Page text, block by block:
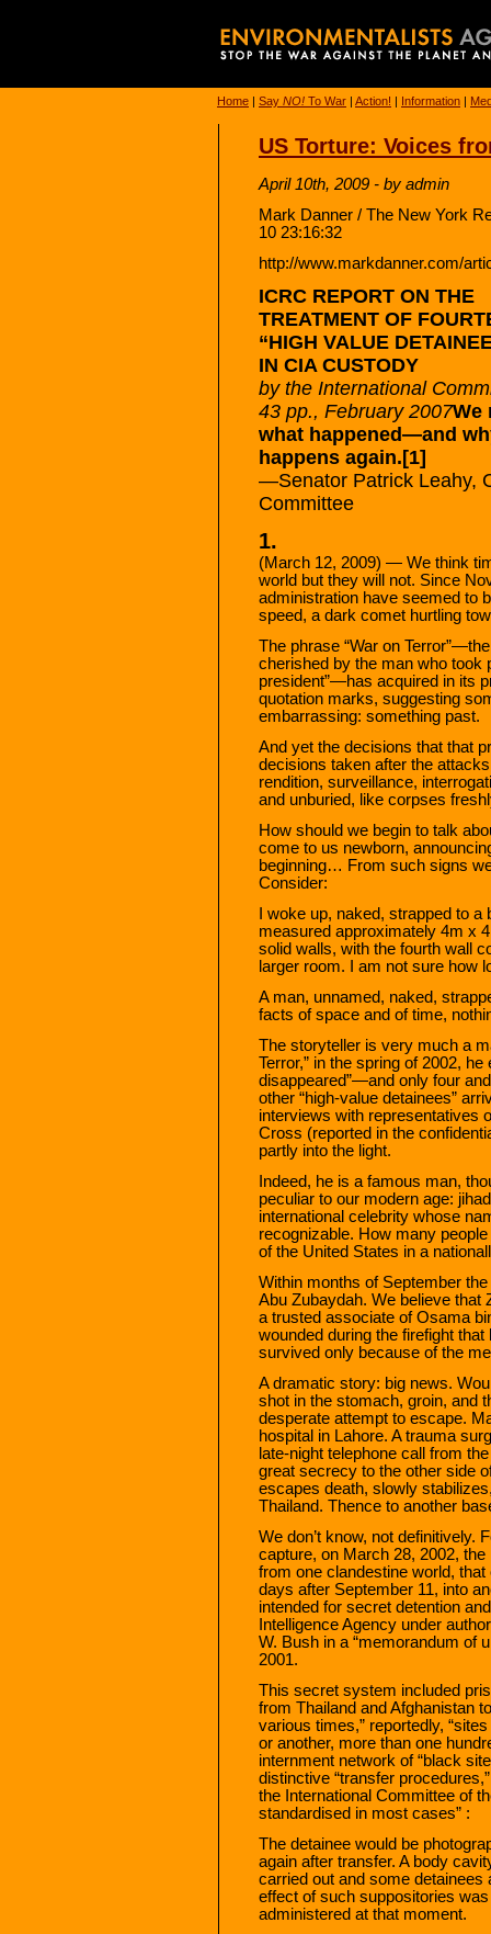
Home | Say NO! To War | Action! | Information |
US Torture: Voices
April 10th, 2009 - by admin
Mark Danner / The New York
10 23:16:32
http://www.markdanner.com/
ICRC REPORT ON THE
TREATMENT OF
“HIGH VALUE
IN CIA CUSTODY
by the International
43 pp., February 2007We
what happened—and
happens again.[1]
—Senator Patrick Leahy,
Committee
1.
(March 12, 2009) — We think
world but they will not. Since
administration have seemed to
speed, a dark comet hurtling
The phrase “War on
cherished by the man who took
president”—has acquired in its
quotation marks, suggesting
embarrassing: something past.
And yet the decisions that that
decisions taken after the
rendition, surveillance,
and unburied, like corpses
How should we begin to talk
come to us newborn,
beginning… From such signs
Consider:
I woke up, naked, strapped to
measured approximately 4m x
solid walls, with the fourth wall
larger room. I am not sure how
A man, unnamed, naked,
facts of space and of time,
The storyteller is very much a
Terror,” in the spring of 2002,
disappeared”—and only four
other “high-value detainees”
interviews with representatives
Cross (reported in the
partly into the light.
Indeed, he is a famous man,
peculiar to our modern age:
international celebrity whose
recognizable. How many
of the United States in a
Within months of September
Abu Zubaydah. We believe that
a trusted associate of Osama
wounded during the firefight
survived only because of the
A dramatic story: big news.
shot in the stomach, groin, and
desperate attempt to escape.
hospital in Lahore. A trauma
late-night telephone call from
great secrecy to the other side
escapes death, slowly
Thailand. Thence to another
We don’t know, not definitively.
capture, on March 28, 2002,
from one clandestine world,
days after September 11, into
intended for secret detention
Intelligence Agency under
W. Bush in a “memorandum of
2001.
This secret system included
from Thailand and Afghanistan
various times,” reportedly,
or another, more than one
internment network of “black
distinctive “transfer
the International Committee of
standardised in most cases” :
The detainee would be
again after transfer. A body
carried out and some detainees
effect of such suppositories
administered at that moment.